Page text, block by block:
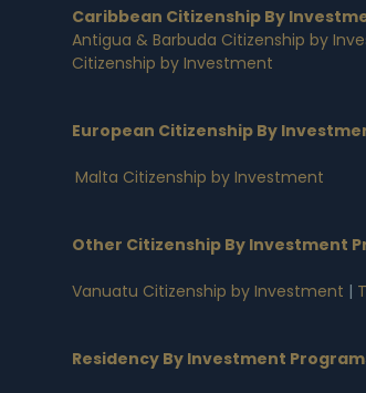
Caribbean Citizenship By
Antigua & Barbuda Citizenship by
Citizenship by Investment
European Citizenship By
Malta Citizenship by Investment
Other Citizenship By Investment
Vanuatu Citizenship by Investment |
Residency By Investment